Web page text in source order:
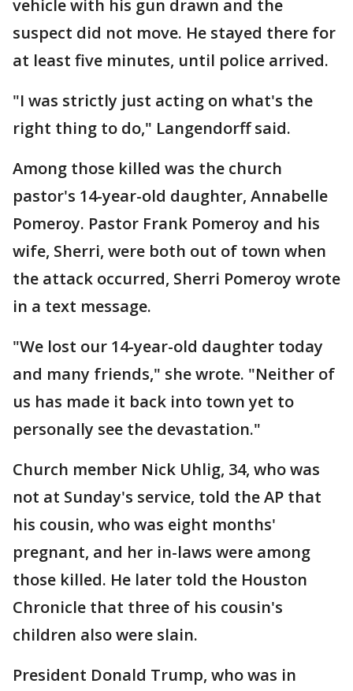
vehicle with his gun drawn and the
suspect did not move. He stayed there for
at least five minutes, until police arrived.
"I was strictly just acting on what's the
right thing to do," Langendorff said.
Among those killed was the church
pastor's 14-year-old daughter, Annabelle
Pomeroy. Pastor Frank Pomeroy and his
wife, Sherri, were both out of town when
the attack occurred, Sherri Pomeroy wrote
in a text message.
"We lost our 14-year-old daughter today
and many friends," she wrote. "Neither of
us has made it back into town yet to
personally see the devastation."
Church member Nick Uhlig, 34, who was
not at Sunday's service, told the AP that
his cousin, who was eight months'
pregnant, and her in-laws were among
those killed. He later told the Houston
Chronicle that three of his cousin's
children also were slain.
President Donald Trump, who was in